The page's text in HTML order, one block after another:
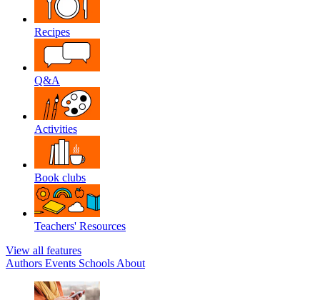
Recipes
Q&A
Activities
Book clubs
Teachers' Resources
View all features
Authors Events Schools About